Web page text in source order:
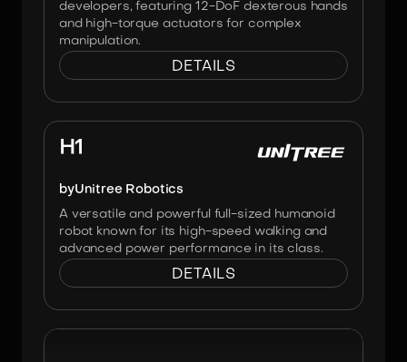
developers, featuring 12-DoF dexterous hands
and high-torque actuators for complex
manipulation.
DETAILS
H1
byUnitree Robotics
A versatile and powerful full-sized humanoid
robot known for its high-speed walking and
advanced power performance in its class.
DETAILS